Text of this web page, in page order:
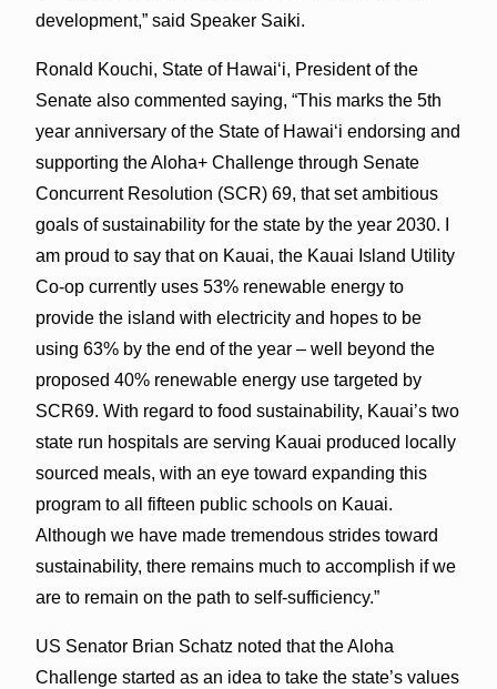
development,” said Speaker Saiki.
Ronald Kouchi, State of Hawaiʻi, President of the
Senate also commented saying, “This marks the 5th
year anniversary of the State of Hawaiʻi endorsing and
supporting the Aloha+ Challenge through Senate
Concurrent Resolution (SCR) 69, that set ambitious
goals of sustainability for the state by the year 2030. I
am proud to say that on Kauai, the Kauai Island Utility
Co-op currently uses 53% renewable energy to
provide the island with electricity and hopes to be
using 63% by the end of the year – well beyond the
proposed 40% renewable energy use targeted by
SCR69. With regard to food sustainability, Kauai’s two
state run hospitals are serving Kauai produced locally
sourced meals, with an eye toward expanding this
program to all fifteen public schools on Kauai.
Although we have made tremendous strides toward
sustainability, there remains much to accomplish if we
are to remain on the path to self-sufficiency.”
US Senator Brian Schatz noted that the Aloha
Challenge started as an idea to take the state’s values